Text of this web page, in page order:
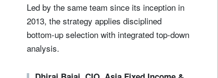
Led by the same team since its inception in
2013, the strategy applies disciplined
bottom‑up selection with integrated top‑down
analysis.